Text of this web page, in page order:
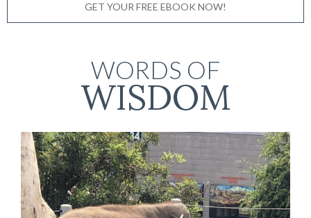
GET YOUR FREE EBOOK NOW!
WORDS OF
WISDOM